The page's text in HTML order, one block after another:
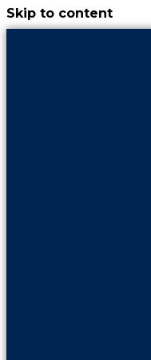
Skip to content